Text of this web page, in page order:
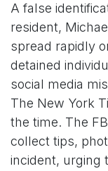
A false
resident,
spread rapidly
detained
social media
The New York
the time. The
collect tips,
incident, urging